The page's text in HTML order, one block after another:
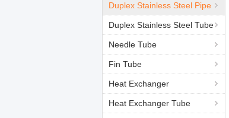
Duplex Stainless Steel Pipe
Duplex Stainless Steel Tube
Needle Tube
Fin Tube
Heat Exchanger
Heat Exchanger Tube